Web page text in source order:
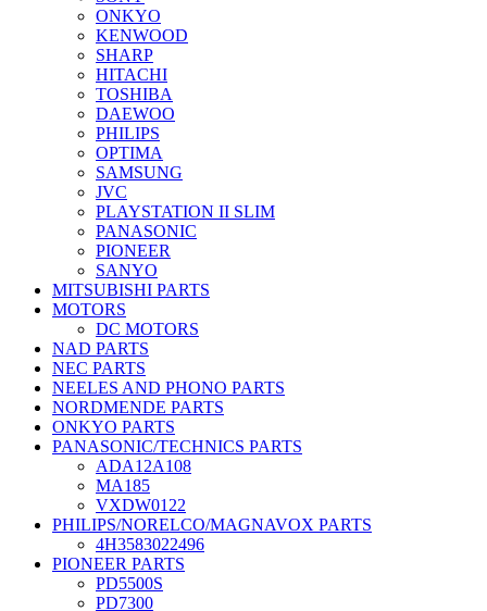
ONKYO
KENWOOD
SHARP
HITACHI
TOSHIBA
DAEWOO
PHILIPS
OPTIMA
SAMSUNG
JVC
PLAYSTATION II SLIM
PANASONIC
PIONEER
SANYO
MITSUBISHI PARTS
MOTORS
DC MOTORS
NAD PARTS
NEC PARTS
NEELES AND PHONO PARTS
NORDMENDE PARTS
ONKYO PARTS
PANASONIC/TECHNICS PARTS
ADA12A108
MA185
VXDW0122
PHILIPS/NORELCO/MAGNAVOX PARTS
4H3583022496
PIONEER PARTS
PD5500S
PD7300